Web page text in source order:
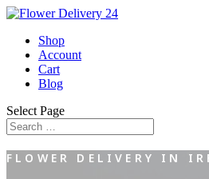
Shop
Account
Cart
Blog
Select Page
FLOWER DELIVERY IN